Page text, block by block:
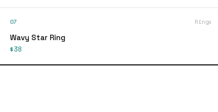
07 Rings
Wavy Star Ring
$38